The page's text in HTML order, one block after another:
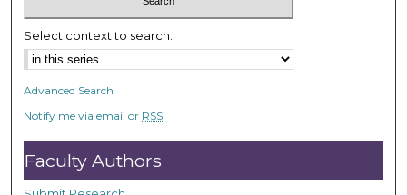
o
n
d
s
Select context to search:
Advanced Search
Notify me via email or RSS
Faculty Authors